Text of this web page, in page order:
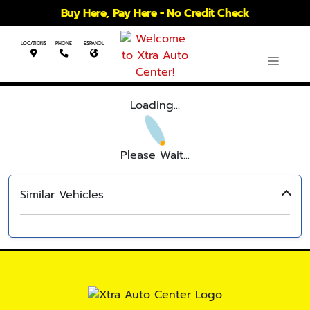
Buy Here, Pay Here - No Credit Check
LOCATIONS PHONE ESPANOL
Loading...
Please Wait...
Similar Vehicles